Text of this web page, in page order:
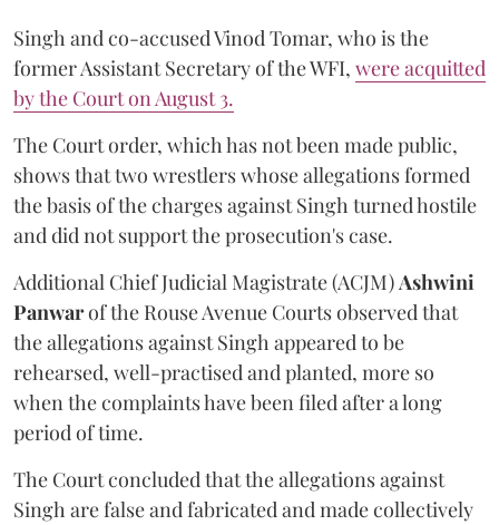
Singh and co-accused Vinod Tomar, who is the
former Assistant Secretary of the WFI, were acquitted
by the Court on August 3.
The Court order, which has not been made public,
shows that two wrestlers whose allegations formed
the basis of the charges against Singh turned hostile
and did not support the prosecution's case.
Additional Chief Judicial Magistrate (ACJM)Ashwini
Panwarof the Rouse Avenue Courts observed that
the allegations against Singh appeared to be
rehearsed, well-practised and planted, more so
when the complaints have been filed after a long
period of time.
The Court concluded that the allegations against
Singh are false and fabricated and made collectively